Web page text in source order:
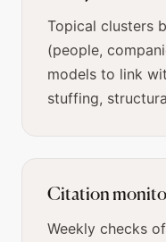
Topical clusters
(people,
models to link
stuffing,
Citation
Weekly checks